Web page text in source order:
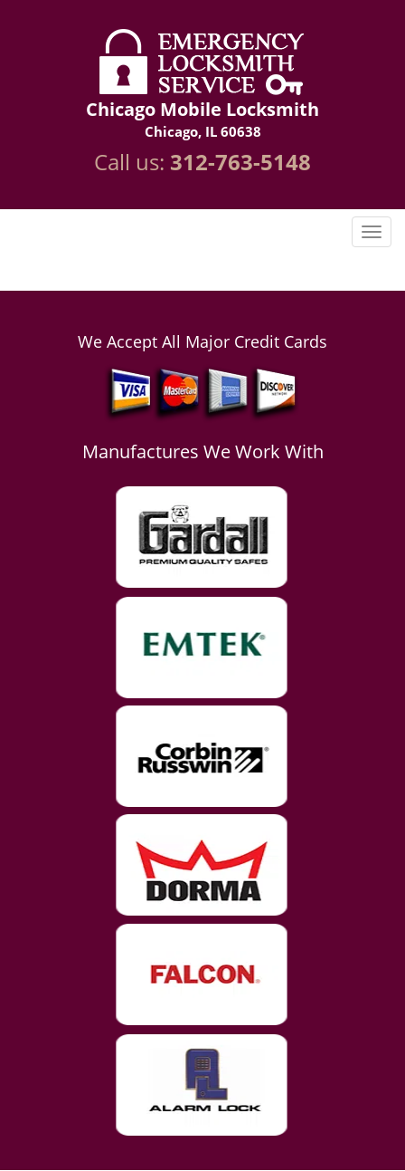
Chicago Mobile Locksmith
Chicago, IL 60638
Call us: 312-763-5148
We Accept All Major Credit Cards
Manufactures We Work With